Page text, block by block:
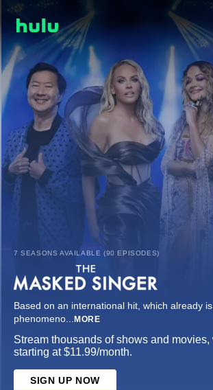
7 SEASONS AVAILABLE (90 EPISODES)
Based on an international hit, which already
phenomeno
MORE
Stream thousands of shows and
starting at $11.99/month.
SIGN UP NOW